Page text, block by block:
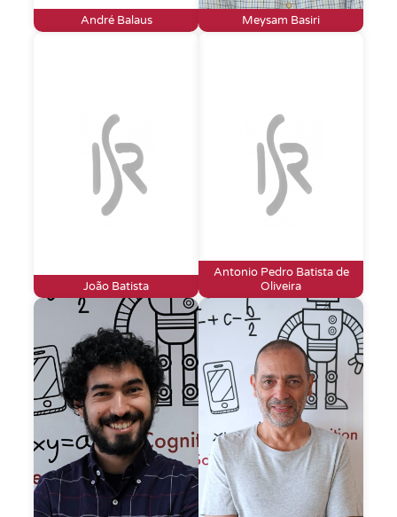
André Balaus Meysam Basiri
João Batista
Antonio Pedro Batista de
Oliveira